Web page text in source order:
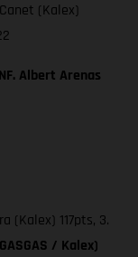
(Kalex)
Albert Arenas
(Kalex) 117pts, 3.
/ Kalex)